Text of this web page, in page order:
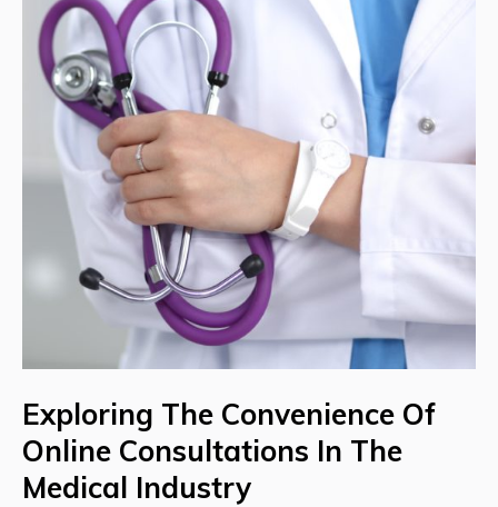
Exploring The Convenience Of
Online Consultations In The
Medical Industry